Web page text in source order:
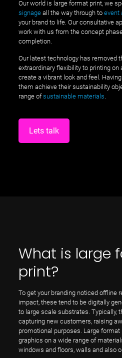
Our world is large format print, we
signageall the way through to event
your brand to life. Our consultative
work with us from the concept
completion.
Our latest technology has removed
extraordinary flexibility to printing
create a vibrant look and feel.
them achieve their sustainability
range ofsustainable materials.
Lets talk
What is large
print?
To get your branding noticed offline
impact, these tend to be digitally
to large scale substrates. Typically,
capturing new customers, raising
promotional purposes. Large
graphics on a wide range of
windows and floors, walls and also